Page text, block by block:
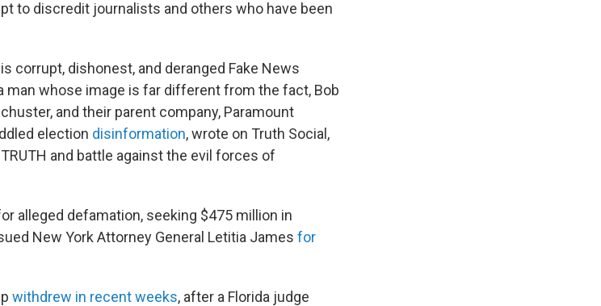
to discredit journalists and others who have been
corrupt, dishonest, and deranged Fake News
man whose image is far different from the fact, Bob
and their parent company, Paramount
election disinformation, wrote on Truth Social,
and battle against the evil forces of
alleged defamation, seeking $475 million in
New York Attorney General Letitia James for
withdrew in recent weeks, after a Florida judge